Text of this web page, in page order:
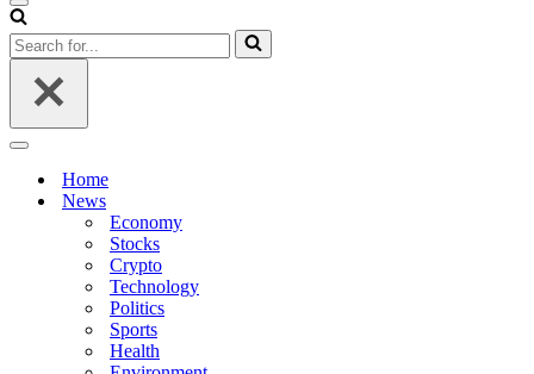
Navigation
Menu
Search
for...
Navigation
Home
News
Economy
Stocks
Crypto
Technology
Politics
Sports
Health